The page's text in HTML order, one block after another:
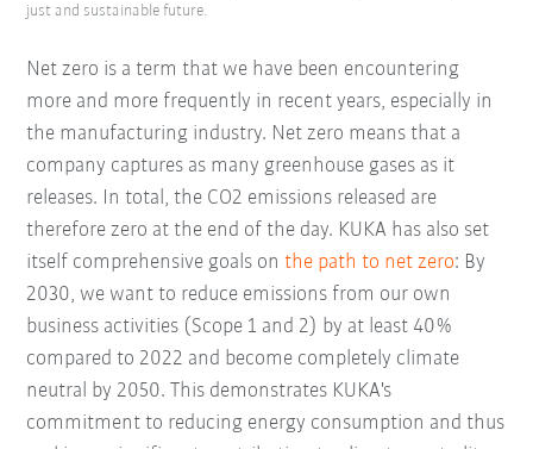
Net zero is a term that we have been encountering
more and more frequently in recent years, especially in
the manufacturing industry. Net zero means that a
company captures as many greenhouse gases as it
releases. In total, the CO2 emissions released are
therefore zero at the end of the day. KUKA has also set
itself comprehensive goals onthe path to net zero: By
2030, we want to reduce emissions from our own
business activities (Scope 1 and 2) by at least 40%
compared to 2022 and become completely climate
neutral by 2050. This demonstrates KUKA's
commitment to reducing energy consumption and thus
just and sustainable future.